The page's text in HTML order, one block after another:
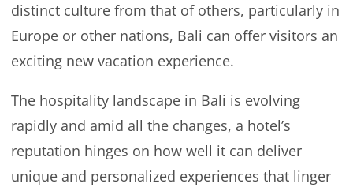
distinct culture from that of others, particularly in
Europe or other nations, Bali can offer visitors an
exciting new vacation experience.
The hospitality landscape in Bali is evolving
rapidly and amid all the changes, a hotel’s
reputation hinges on how well it can deliver
unique and personalized experiences that linger